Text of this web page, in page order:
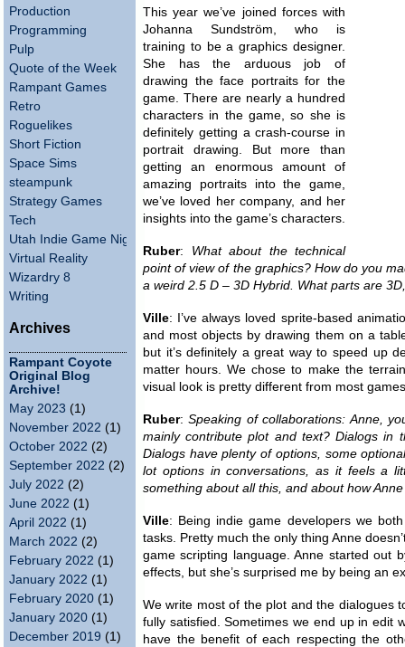
Production
Programming
Pulp
Quote of the Week
Rampant Games
Retro
Roguelikes
Short Fiction
Space Sims
steampunk
Strategy Games
Tech
Utah Indie Game Night
Virtual Reality
Wizardry 8
Writing
Archives
Rampant Coyote
Original Blog
Archive!
May 2023 (1)
November 2022 (1)
October 2022 (2)
September 2022 (2)
July 2022 (2)
June 2022 (1)
April 2022 (1)
March 2022 (2)
February 2022 (1)
January 2022 (1)
February 2020 (1)
January 2020 (1)
December 2019 (1)
This year we’ve joined forces with
Johanna Sundström, who is
training to be a graphics designer.
She has the arduous job of
drawing the face portraits for the
game. There are nearly a hundred
characters in the game, so she is
definitely getting a crash-course in
portrait drawing. But more than
getting an enormous amount of
amazing portraits into the game,
we’ve loved her company, and her
insights into the game’s characters.
Ruber: What about the technical
point of view of the graphics? How do you
a weird 2.5 D – 3D Hybrid. What parts are
Ville: I’ve always loved sprite-based
and most objects by drawing them on a
but it’s definitely a great way to speed up
matter hours. We chose to make the
visual look is pretty different from most
Ruber: Speaking of collaborations: Anne,
mainly contribute plot and text? Dialogs
Dialogs have plenty of options, some
lot options in conversations, as it feels a
something about all this, and about how
Ville: Being indie game developers we
tasks. Pretty much the only thing Anne
game scripting language. Anne started out
effects, but she’s surprised me by being an
We write most of the plot and the dialogues
fully satisfied. Sometimes we end up in edit
have the benefit of each respecting the